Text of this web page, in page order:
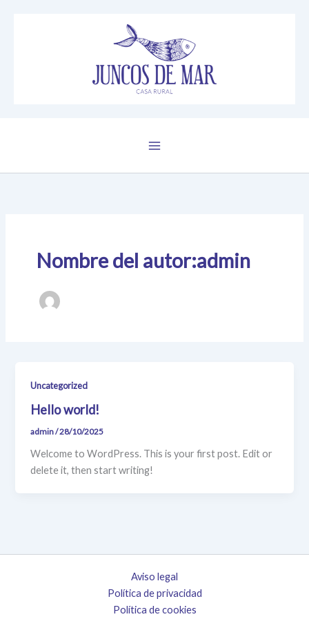
Nombre del autor:admin
Uncategorized
Hello world!
admin/28/10/2025
Welcome to WordPress. This is your first post. Edit or
delete it, then start writing!
Aviso legal
Política de privacidad
Política de cookies